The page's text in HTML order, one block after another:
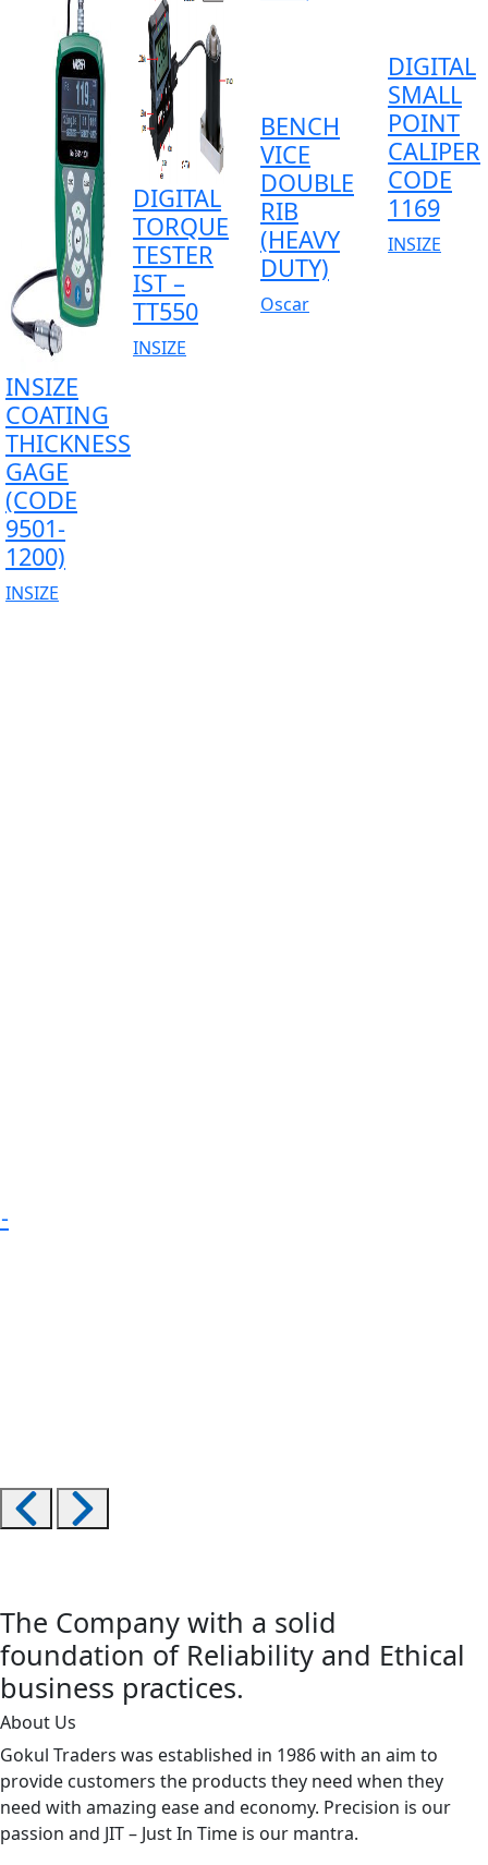
INSIZE
COATING
THICKNESS
GAGE
(CODE
9501-
1200)
INSIZE
DIGITAL
TORQUE
TESTER
IST –
TT550
INSIZE
BENCH
VICE
DOUBLE
RIB
(HEAVY
DUTY)
Oscar
DIGITAL
SMALL
POINT
CALIPER
CODE
1169
INSIZE
The Company with a solid
foundation of Reliability and Ethical
business practices.
About Us
Gokul Traders was established in 1986 with an aim to
provide customers the products they need when they
need with amazing ease and economy. Precision is our
passion and JIT – Just In Time is our mantra.